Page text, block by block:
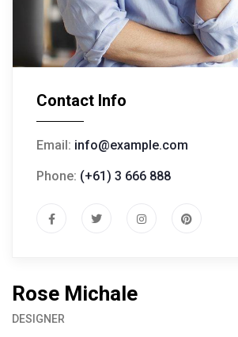
Contact Info
Email: info@example.com
Phone: (+61) 3 666 888
Rose Michale
DESIGNER